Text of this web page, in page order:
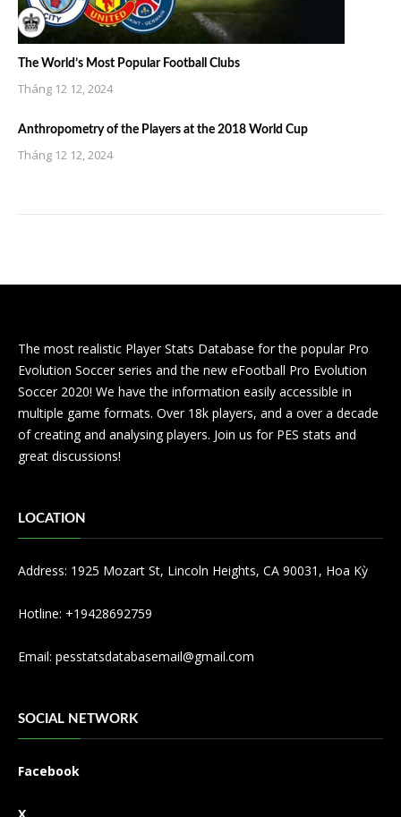
The World’s Most Popular Football Clubs
Tháng 12 12, 2024
Anthropometry of the Players at the 2018 World Cup
Tháng 12 12, 2024
The most realistic Player Stats Database for the popular Pro
Evolution Soccer series and the new eFootball Pro Evolution
Soccer 2020! We have the information easily accessible in
multiple game formats. Over 18k players, and a over a decade
of creating and analysing players. Join us for PES stats and
great discussions!
LOCATION
Address: 1925 Mozart St, Lincoln Heights, CA 90031, Hoa Kỳ
Hotline: +19428692759
Email: pesstatsdatabasemail@gmail.com
SOCIAL NETWORK
Facebook